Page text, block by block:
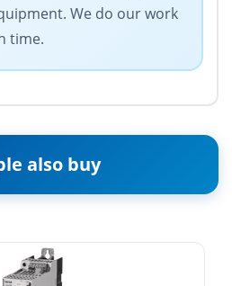
We do our work
time.
also buy